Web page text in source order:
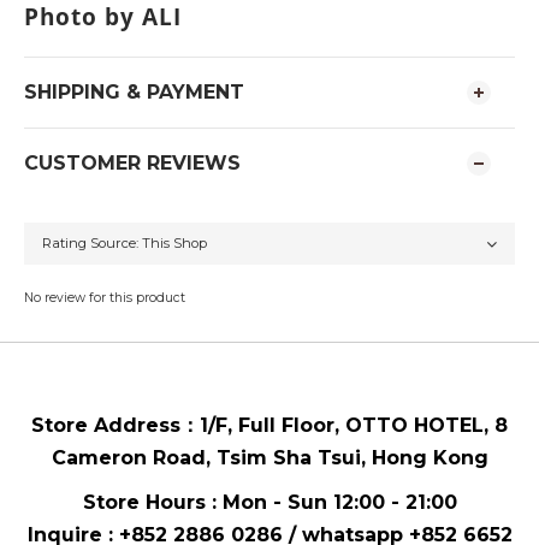
Photo by ALI
SHIPPING & PAYMENT
CUSTOMER REVIEWS
No review for this product
Store Address： 1/F, Full Floor, OTTO HOTEL, 8
Cameron Road, Tsim Sha Tsui, Hong Kong
Store Hours : Mon - Sun 12:00 - 21:00
Inquire : +852 2886 0286 / whatsapp +852 6652